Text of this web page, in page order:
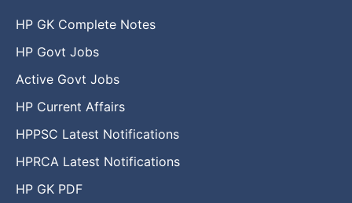
HP GK Complete Notes
HP Govt Jobs
Active Govt Jobs
HP Current Affairs
HPPSC Latest Notifications
HPRCA Latest Notifications
HP GK PDF